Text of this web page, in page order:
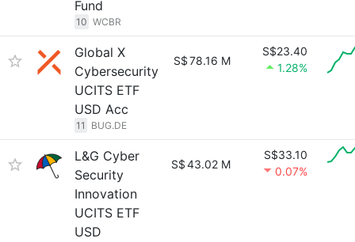
Fund
10 WCBR
Global X
Cybersecurity
UCITS ETF
USD Acc
11 BUG.DE
S$78.16 M
S$23.40
1.28%
L&G Cyber
Security
Innovation
UCITS ETF
USD
S$43.02 M
S$33.10
0.07%